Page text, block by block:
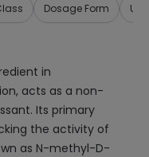
Dosage Form
in
acts as a non-
Its primary
the activity of
as N-methyl-D-